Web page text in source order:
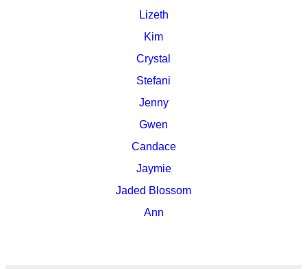
Lizeth
Kim
Crystal
Stefani
Jenny
Gwen
Candace
Jaymie
Jaded Blossom
Ann